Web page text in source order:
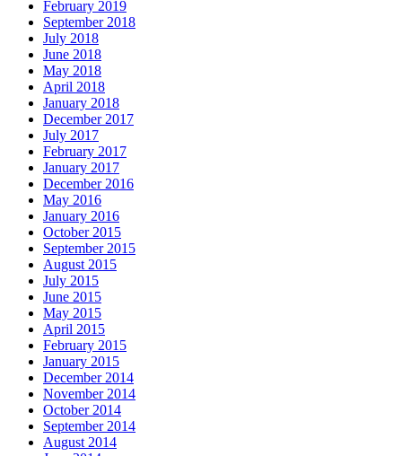
February 2019
September 2018
July 2018
June 2018
May 2018
April 2018
January 2018
December 2017
July 2017
February 2017
January 2017
December 2016
May 2016
January 2016
October 2015
September 2015
August 2015
July 2015
June 2015
May 2015
April 2015
February 2015
January 2015
December 2014
November 2014
October 2014
September 2014
August 2014